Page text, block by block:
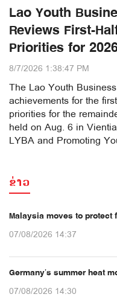
Lao Youth
Reviews First-
Priorities for
8/7/2026 1:38:47 PM
The Lao Youth
achievements for the
priorities for the
held on Aug. 6 in
LYBA and Promoting
ຂ່າວ
Malaysia moves to protect
07/08/2026 14:37
Germany’s summer heat
07/08/2026 14:30